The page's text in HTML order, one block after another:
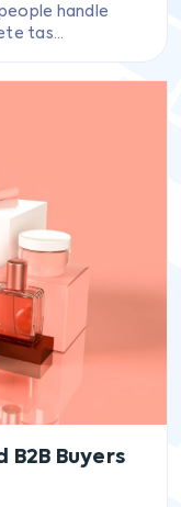
handle
tas...
B2B Buyers